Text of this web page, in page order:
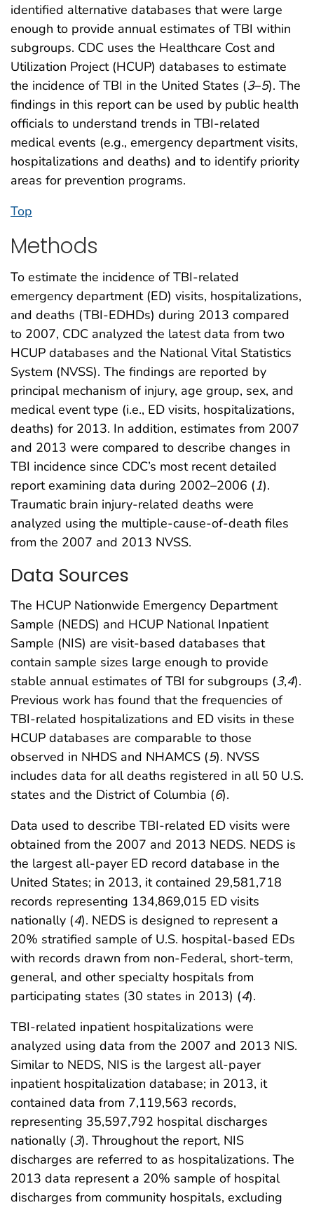
identified alternative databases that were large
enough to provide annual estimates of TBI within
subgroups. CDC uses the Healthcare Cost and
Utilization Project (HCUP) databases to estimate
the incidence of TBI in the United States (3–5). The
findings in this report can be used by public health
officials to understand trends in TBI-related
medical events (e.g., emergency department visits,
hospitalizations and deaths) and to identify priority
areas for prevention programs.
Top
Methods
To estimate the incidence of TBI-related
emergency department (ED) visits, hospitalizations,
and deaths (TBI-EDHDs) during 2013 compared
to 2007, CDC analyzed the latest data from two
HCUP databases and the National Vital Statistics
System (NVSS). The findings are reported by
principal mechanism of injury, age group, sex, and
medical event type (i.e., ED visits, hospitalizations,
deaths) for 2013. In addition, estimates from 2007
and 2013 were compared to describe changes in
TBI incidence since CDC’s most recent detailed
report examining data during 2002–2006 (1).
Traumatic brain injury-related deaths were
analyzed using the multiple-cause-of-death files
from the 2007 and 2013 NVSS.
Data Sources
The HCUP Nationwide Emergency Department
Sample (NEDS) and HCUP National Inpatient
Sample (NIS) are visit-based databases that
contain sample sizes large enough to provide
stable annual estimates of TBI for subgroups (3,4).
Previous work has found that the frequencies of
TBI-related hospitalizations and ED visits in these
HCUP databases are comparable to those
observed in NHDS and NHAMCS (5). NVSS
includes data for all deaths registered in all 50 U.S.
states and the District of Columbia (6).
Data used to describe TBI-related ED visits were
obtained from the 2007 and 2013 NEDS. NEDS is
the largest all-payer ED record database in the
United States; in 2013, it contained 29,581,718
records representing 134,869,015 ED visits
nationally (4). NEDS is designed to represent a
20% stratified sample of U.S. hospital-based EDs
with records drawn from non-Federal, short-term,
general, and other specialty hospitals from
participating states (30 states in 2013) (4).
TBI-related inpatient hospitalizations were
analyzed using data from the 2007 and 2013 NIS.
Similar to NEDS, NIS is the largest all-payer
inpatient hospitalization database; in 2013, it
contained data from 7,119,563 records,
representing 35,597,792 hospital discharges
nationally (3). Throughout the report, NIS
discharges are referred to as hospitalizations. The
2013 data represent a 20% sample of hospital
discharges from community hospitals, excluding